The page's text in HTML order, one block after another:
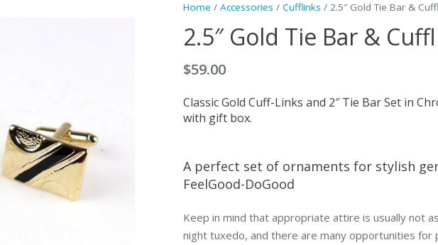
Home /Accessories /Cufflinks / 2.5″ Gold Tie Bar &
2.5″ Gold Tie Bar &
$59.00
Classic Gold Cuff-Links and 2″ Tie Bar Set in
with gift box.
A perfect set of ornaments for stylish
FeelGood-DoGood
Keep in mind that appropriate attire is usually not
night tuxedo, and there are many opportunities for